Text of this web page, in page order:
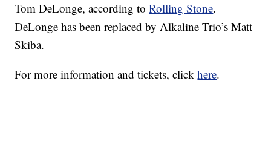
Tom DeLonge, according toRolling Stone.
DeLonge has been replaced by Alkaline Trio’s Matt
Skiba.
For more information and tickets, clickhere.